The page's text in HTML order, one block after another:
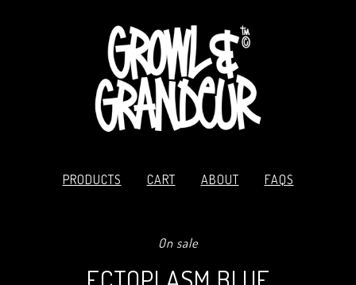
PRODUCTS CART ABOUT FAQS
On sale